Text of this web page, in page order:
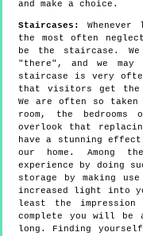
and make a choice.
Staircases:
Whenever
the most often
be the staircase.
"there", and we
staircase is very
that visitors get the
We are often so
room, the
overlook that
have a stunning
our home. Among
experience by doing
storage by making
increased light into
least the
complete you will
long. Finding